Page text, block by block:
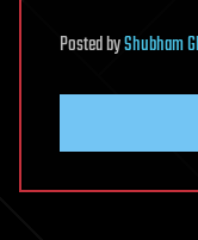
PostedbyShubham